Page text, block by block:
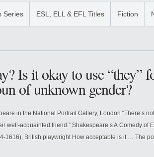
Series ESL, ELL & EFL Titles Fiction
Is it okay to use “they”
of unknown gender?
in the National Portrait Gallery, London “There’s
well-acquainted friend.” Shakespeare’s A Comedy of
1616), British playwright How acceptable is it … The